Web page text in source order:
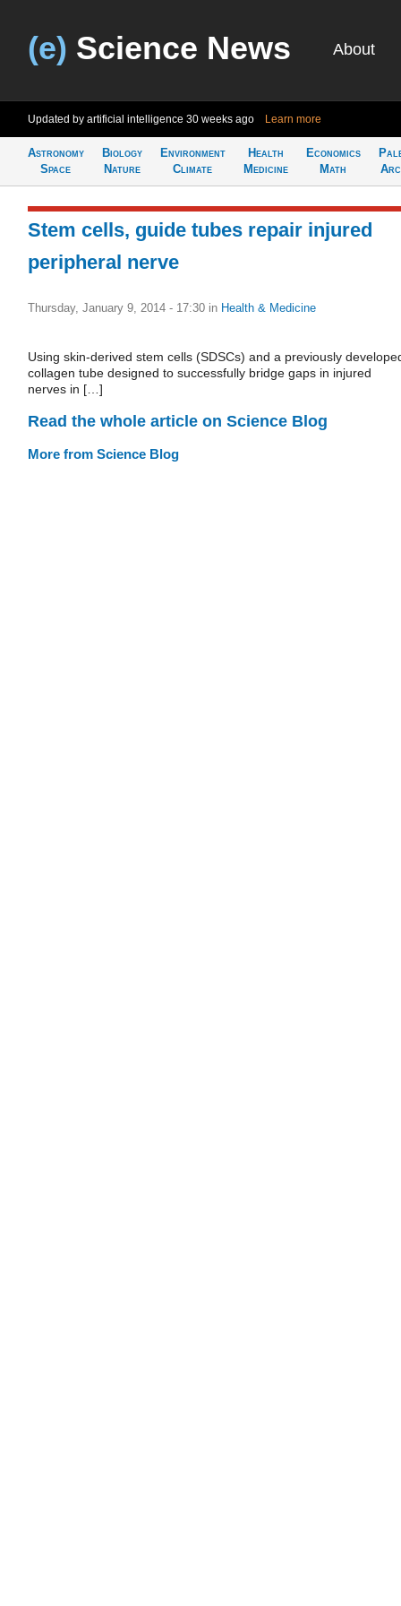
(e) Science News About
Updated by artificial intelligence 30 weeks ago Learn more
Astronomy
Space
Biology
Nature
Environment
Climate
Health
Medicine
Economics
Math
Stem cells, guide tubes repair injured
peripheral nerve
Thursday, January 9, 2014 - 17:30 in Health & Medicine
Using skin-derived stem cells (SDSCs) and a previously
collagen tube designed to successfully bridge gaps in injured
nerves in […]
Read the whole article on Science Blog
More from Science Blog